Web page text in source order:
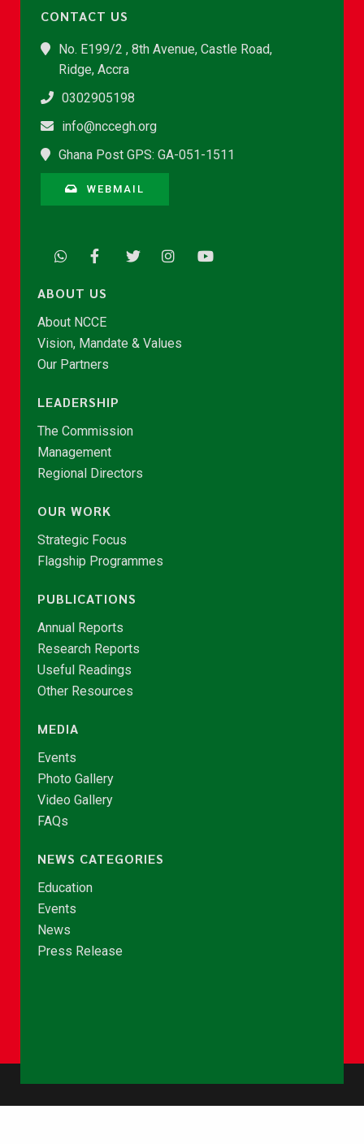
CONTACT US
No. E199/2 , 8th Avenue, Castle Road,
Ridge, Accra
0302905198
info@nccegh.org
Ghana Post GPS: GA-051-1511
WEBMAIL
ABOUT US
About NCCE
Vision, Mandate & Values
Our Partners
LEADERSHIP
The Commission
Management
Regional Directors
OUR WORK
Strategic Focus
Flagship Programmes
PUBLICATIONS
Annual Reports
Research Reports
Useful Readings
Other Resources
MEDIA
Events
Photo Gallery
Video Gallery
FAQs
NEWS CATEGORIES
Education
Events
News
Press Release